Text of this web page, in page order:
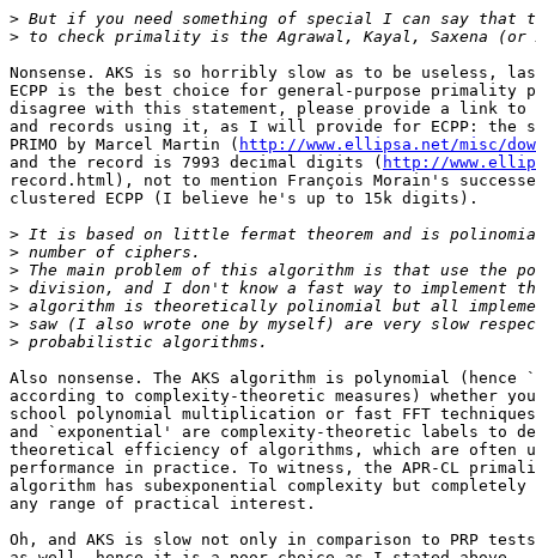
>
>
Nonsense. AKS is so horribly slow as to be useless,
ECPP is the best choice for general-purpose
disagree with this statement, please provide a link to
and records using it, as I will provide for ECPP:
PRIMO by Marcel Martin ( http://www.ellipsa.net/misc/
and the record is 7993 decimal digits ( http://
record.html), not to mention François Morain's
clustered ECPP (I believe he's up to 15k digits).
>
>
>
>
>
>
>
Also nonsense. The AKS algorithm is polynomial
according to complexity-theoretic measures) whether
school polynomial multiplication or fast FFT
and `exponential' are complexity-theoretic labels to
theoretical efficiency of algorithms, which are
performance in practice. To witness, the APR-CL
algorithm has subexponential complexity but
any range of practical interest.
Oh, and AKS is slow not only in comparison to PRP